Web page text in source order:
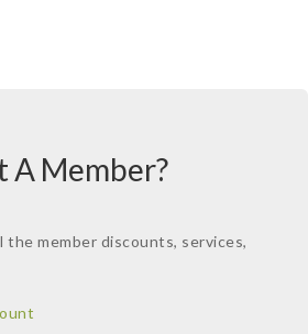
A Member?
the member discounts, services,